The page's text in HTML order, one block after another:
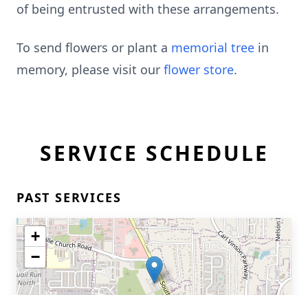
of being entrusted with these arrangements.
To send flowers or plant a memorial tree in
memory, please visit our flower store.
SERVICE SCHEDULE
PAST SERVICES
+
−